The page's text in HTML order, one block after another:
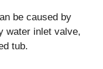
be caused by
water inlet valve,
tub.